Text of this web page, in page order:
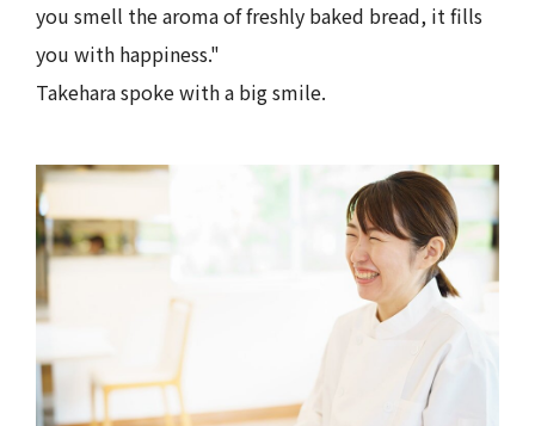
you smell the aroma of freshly baked bread, it fills
you with happiness."
Takehara spoke with a big smile.